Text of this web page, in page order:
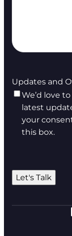
Updates and
We’d love
latest
your
this box.
Let's Talk